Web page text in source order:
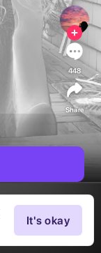
It's okay
448
Share